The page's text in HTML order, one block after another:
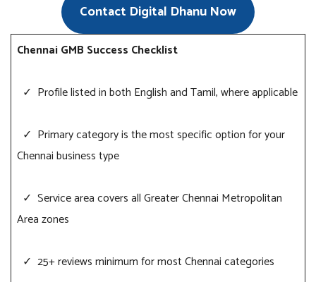
Contact Digital Dhanu Now
Chennai GMB Success Checklist
✓ Profile listed in both English and Tamil, where applicable
✓ Primary category is the most specific option for your
Chennai business type
✓ Service area covers all Greater Chennai Metropolitan
Area zones
✓ 25+ reviews minimum for most Chennai categories